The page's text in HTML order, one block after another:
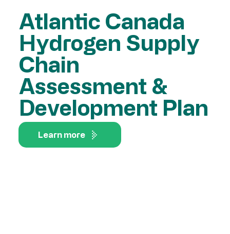
Atlantic Canada
Hydrogen Supply
Chain
Assessment &
Development Plan
Learn more